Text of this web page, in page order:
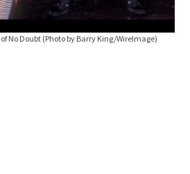
No Doubt (Photo by Barry King/WireImage)